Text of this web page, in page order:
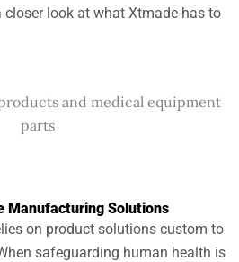
closer look at what Xtmade has to
Manufacturing Solutions
on product solutions custom to
safeguarding human health is